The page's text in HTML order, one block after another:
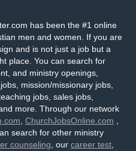
has been the #1 online
men and women. If you are
and is not just a job but a
place. You can search for
and ministry openings,
mission/missionary jobs,
jobs, sales jobs,
more. Through our network
ChurchJobsOnline.com
search for other ministry
counseling , our career test